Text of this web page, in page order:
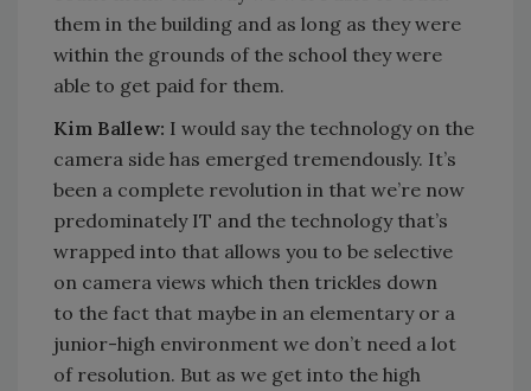
them in the building and as long as they were
within the grounds of the school they were
able to get paid for them.
Kim Ballew: I would say the technology on the
camera side has emerged tremendously. It’s
been a complete revolution in that we’re now
predominately IT and the technology that’s
wrapped into that allows you to be selective
on camera views which then trickles down
to the fact that maybe in an elementary or a
junior-high environment we don’t need a lot
of resolution. But as we get into the high